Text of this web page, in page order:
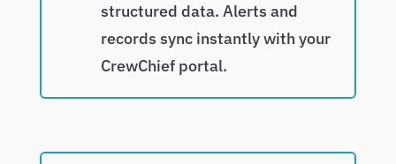
structured data. Alerts and
records sync instantly with your
CrewChief portal.